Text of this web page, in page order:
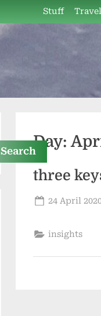
Stuff Travel
Day:
three
Posted
24 April
insights
Search